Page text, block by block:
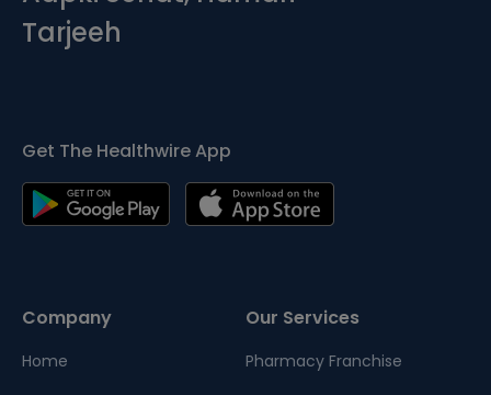
Tarjeeh
Get The Healthwire App
Company
Home
Our Services
Pharmacy Franchise